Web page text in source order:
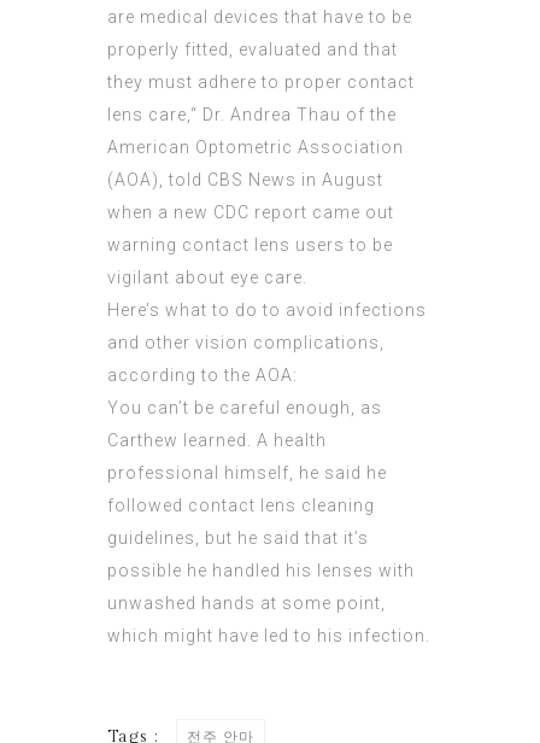
are medical devices that have to be
properly fitted, evaluated and that
they must adhere to proper contact
lens care,“ Dr. Andrea Thau of the
American Optometric Association
(AOA), told CBS News in August
when a new CDC report came out
warning contact lens users to be
vigilant about eye care.
Here’s what to do to avoid infections
and other vision complications,
according to the AOA:
You can’t be careful enough, as
Carthew learned. A health
professional himself, he said he
followed contact lens cleaning
guidelines, but he said that it’s
possible he handled his lenses with
unwashed hands at some point,
which might have led to his infection.
Tags : 전주 안마